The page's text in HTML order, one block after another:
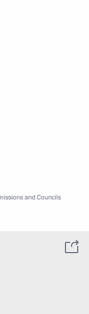
and Councils